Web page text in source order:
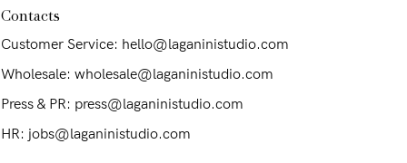
Contacts
Customer Service: hello@laganinistudio.com
Wholesale: wholesale@laganinistudio.com
Press & PR: press@laganinistudio.com
HR: jobs@laganinistudio.com